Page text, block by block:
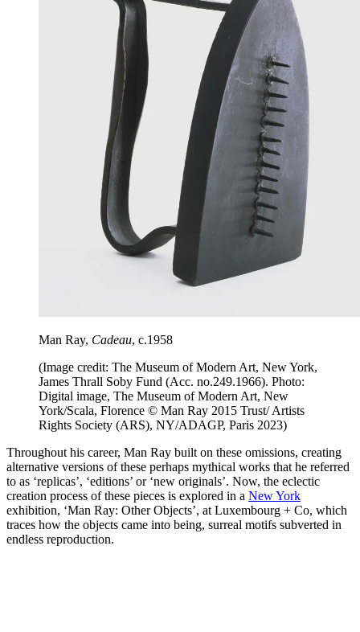
Man Ray, Cadeau, c.1958
(Image credit: The Museum of Modern Art, New York,
James Thrall Soby Fund (Acc. no.249.1966). Photo:
Digital image, The Museum of Modern Art, New
York/Scala, Florence © Man Ray 2015 Trust/ Artists
Rights Society (ARS), NY/ADAGP, Paris 2023)
Throughout his career, Man Ray built on these omissions, creating
alternative versions of these perhaps mythical works that he referred
to as ‘replicas’, ‘editions’ or ‘new originals’. Now, the eclectic
creation process of these pieces is explored in a New York
exhibition, ‘Man Ray: Other Objects’, at Luxembourg + Co, which
traces how the objects came into being, surreal motifs subverted in
endless reproduction.